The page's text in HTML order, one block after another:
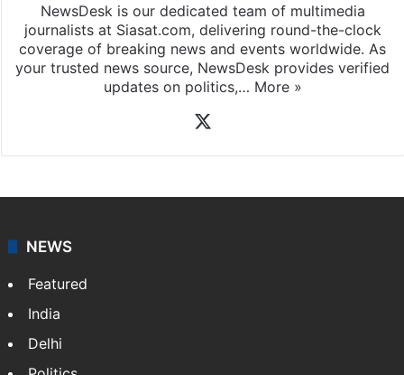
NewsDesk is our dedicated team of multimedia
journalists at Siasat.com, delivering round-the-clock
coverage of breaking news and events worldwide. As
your trusted news source, NewsDesk provides verified
updates on politics,… More »
NEWS
Featured
India
Delhi